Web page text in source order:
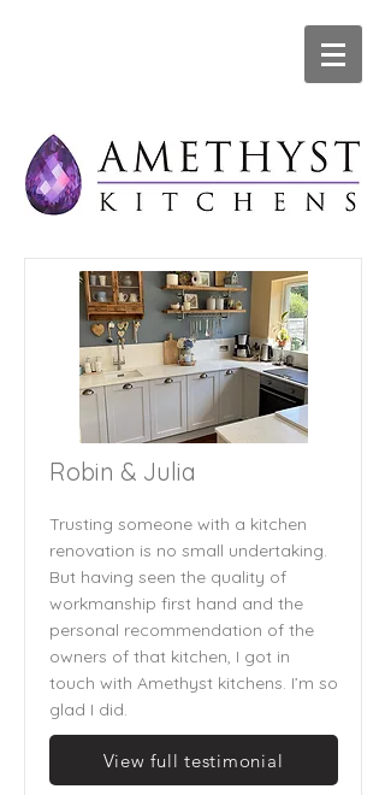
Robin & Julia
Trusting someone with a kitchen
renovation is no small undertaking.
But having seen the quality of
workmanship first hand and the
personal recommendation of the
owners of that kitchen, I got in
touch with Amethyst kitchens. I’m so
glad I did.
View full testimonial